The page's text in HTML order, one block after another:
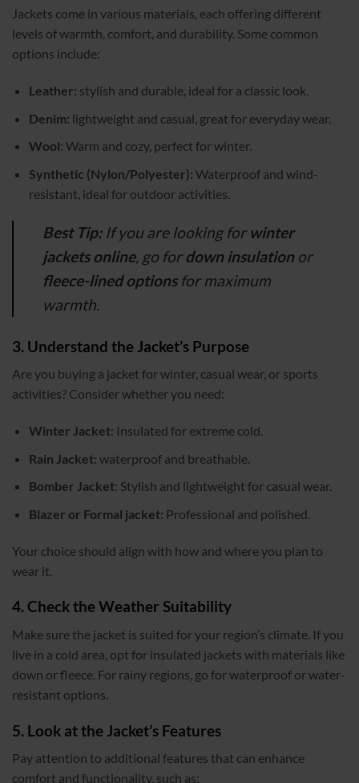
Jackets come in various materials, each offering different
levels of warmth, comfort, and durability. Some common
options include:
Leather: stylish and durable, ideal for a classic look.
Denim: lightweight and casual, great for everyday wear.
Wool: Warm and cozy, perfect for winter.
Synthetic (Nylon/Polyester): Waterproof and wind-
resistant, ideal for outdoor activities.
Best Tip:If you are looking for winter
jackets online, go for down insulationor
fleece-lined optionsfor maximum
warmth.
3. Understand the Jacket’s Purpose
Are you buying a jacket for winter, casual wear, or sports
activities? Consider whether you need:
Winter Jacket: Insulated for extreme cold.
Rain Jacket: waterproof and breathable.
Bomber Jacket: Stylish and lightweight for casual wear.
Blazer or Formal jacket: Professional and polished.
Your choice should align with how and where you plan to
wear it.
4. Check the Weather Suitability
Make sure the jacket is suited for your region’s climate. If you
live in a cold area, opt for insulated jackets with materials like
down or fleece. For rainy regions, go for waterproof or water-
resistant options.
5. Look at the Jacket’s Features
Pay attention to additional features that can enhance
comfort and functionality, such as: